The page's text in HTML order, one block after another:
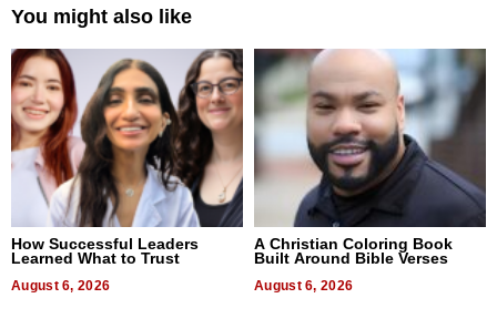
You might also like
How Successful Leaders
Learned What to Trust
August 6, 2026
A Christian Coloring Book
Built Around Bible Verses
August 6, 2026